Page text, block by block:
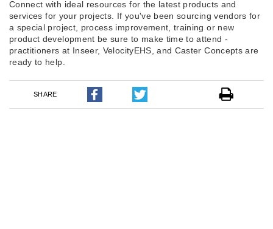
Connect with ideal resources for the latest products and
services for your projects. If you've been sourcing vendors for
a special project, process improvement, training or new
product development be sure to make time to attend -
practitioners at Inseer, VelocityEHS, and Caster Concepts are
ready to help.
SHARE